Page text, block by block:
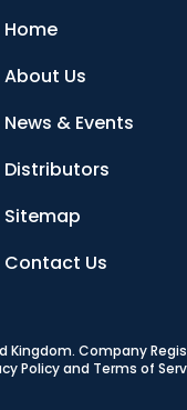
Home
About Us
News & Events
Distributors
Sitemap
Contact Us
Kingdom. Company
Policyand Terms of